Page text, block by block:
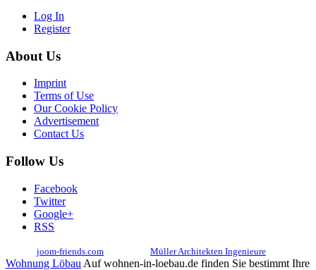
Log In
Register
About Us
Imprint
Terms of Use
Our Cookie Policy
Advertisement
Contact Us
Follow Us
Facebook
Twitter
Google+
RSS
joom-friends.com Müller Architekten Ingenieure
Wohnung Löbau Auf wohnen-in-loebau.de finden Sie bestimmt Ihre